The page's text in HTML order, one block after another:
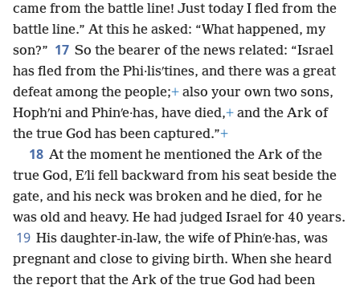
came from the battle line! Just today I fled from the
battle line.” At this he asked: “What happened, my
son?” 17 So the bearer of the news related: “Israel
has fled from the Phi·lisʹtines, and there was a great
defeat among the people;+ also your own two sons,
Hophʹni and Phinʹe·has, have died,+ and the Ark of
the true God has been captured.”+
18 At the moment he mentioned the Ark of the
true God, Eʹli fell backward from his seat beside the
gate, and his neck was broken and he died, for he
was old and heavy. He had judged Israel for 40 years.
19 His daughter-in-law, the wife of Phinʹe·has, was
pregnant and close to giving birth. When she heard
the report that the Ark of the true God had been